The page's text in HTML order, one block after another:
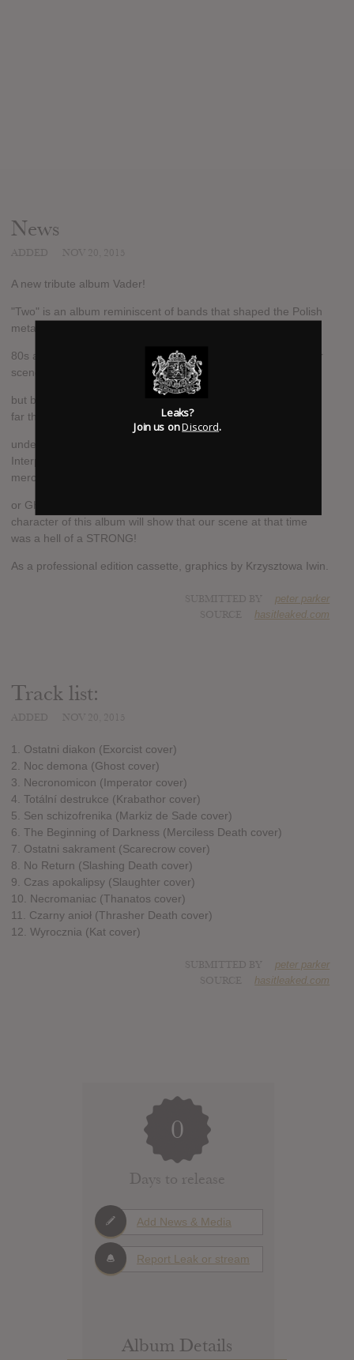
News
A new tribute album Vader!
"Two" is an album reminiscent of bands that shaped the Polish
metal scene in the late
80s and 90-tych.Tym time Peter picked up the "classics" of our
scene, bands often forgotten,
but being an absolute leader at that time on our stage and so
far the teams often mentioned as paving the way
under the current Polish scene extremalnego play.
Interpretations Vader songs performed by bands like Emperor,
merciless DEATH
or GHOST will surprise no one! Raw sound and "demówkowy"
character of this album will show that our scene at that time
was a hell of a STRONG!
As a professional edition cassette, graphics by Krzysztowa Iwin.
peter parker
hasitleaked.com
Track list:
1. Ostatni diakon (Exorcist cover)
2. Noc demona (Ghost cover)
3. Necronomicon (Imperator cover)
4. Totální destrukce (Krabathor cover)
5. Sen schizofrenika (Markiz de Sade cover)
6. The Beginning of Darkness (Merciless Death cover)
7. Ostatni sakrament (Scarecrow cover)
8. No Return (Slashing Death cover)
9. Czas apokalipsy (Slaughter cover)
10. Necromaniac (Thanatos cover)
11. Czarny anioł (Thrasher Death cover)
12. Wyrocznia (Kat cover)
peter parker
hasitleaked.com
0
Days to release
Add News & Media
Report Leak or stream
Album Details
Leaks?
Join us onDiscord.